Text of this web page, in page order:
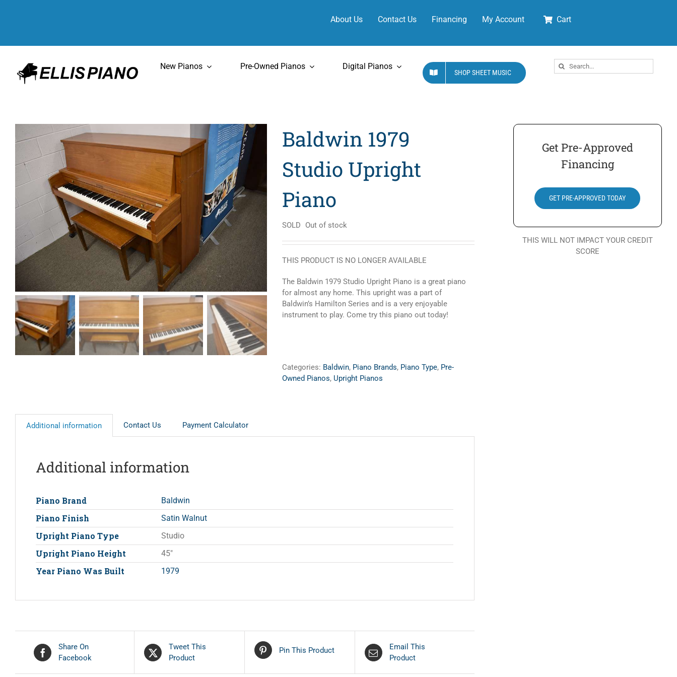
About Us Contact Us Financing My Account Cart
New Pianos Pre-Owned Pianos Digital Pianos
SHOP SHEET MUSIC
Search
for:
Baldwin 1979
Studio Upright
Piano
SOLD Out of stock
THIS PRODUCT IS NO LONGER AVAILABLE
The Baldwin 1979 Studio Upright Piano is a great piano
for almost any home. This upright was a part of
Baldwin’s Hamilton Series and is a very enjoyable
instrument to play. Come try this piano out today!
Categories: Baldwin, Piano Brands, Piano Type, Pre-
Owned Pianos, Upright Pianos
Additional information Contact Us Payment Calculator
Additional information
Piano Brand Baldwin
Piano Finish Satin Walnut
Upright Piano Type Studio
Upright Piano Height 45"
Year Piano Was Built 1979
Share On
Facebook
Tweet This
Product
Pin This Product
Email This
Product
Get Pre-Approved
Financing
GET PRE-APPROVED TODAY
THIS WILL NOT IMPACT YOUR CREDIT
SCORE